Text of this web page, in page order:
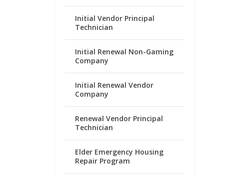
Initial Vendor Principal
Technician
Initial Renewal Non-Gaming
Company
Initial Renewal Vendor
Company
Renewal Vendor Principal
Technician
Elder Emergency Housing
Repair Program